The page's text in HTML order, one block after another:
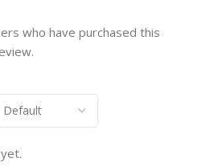
who have purchased this